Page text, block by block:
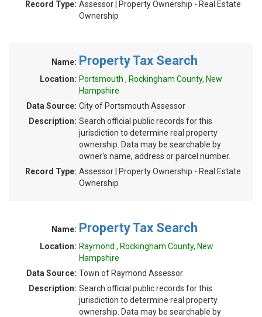
Record Type: Assessor | Property Ownership - Real Estate
Ownership
Name: Property Tax Search
Location: Portsmouth , Rockingham County, New
Hampshire
Data Source: City of Portsmouth Assessor
Description: Search official public records for this
jurisdiction to determine real property
ownership. Data may be searchable by
owner's name, address or parcel number.
Record Type: Assessor | Property Ownership - Real Estate
Ownership
Name: Property Tax Search
Location: Raymond , Rockingham County, New
Hampshire
Data Source: Town of Raymond Assessor
Description: Search official public records for this
jurisdiction to determine real property
ownership. Data may be searchable by